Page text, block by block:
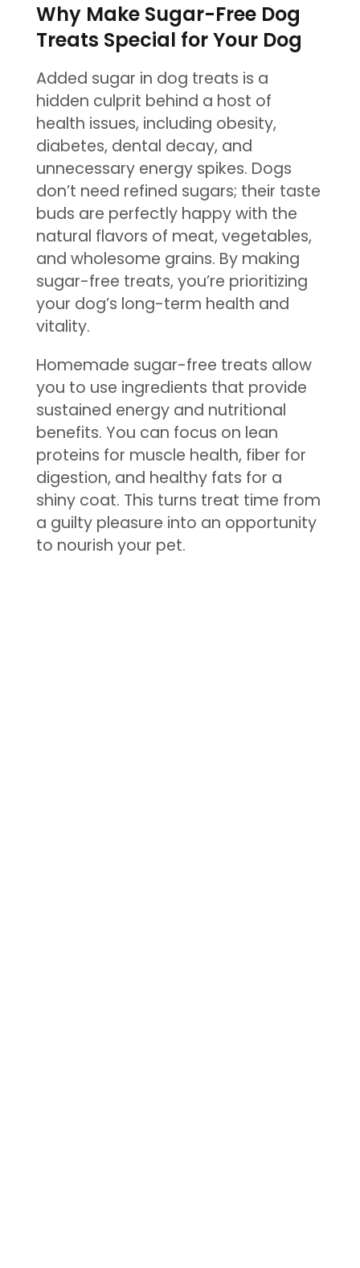
Why Make Sugar-Free Dog
Treats Special for Your Dog
Added sugar in dog treats is a
hidden culprit behind a host of
health issues, including obesity,
diabetes, dental decay, and
unnecessary energy spikes. Dogs
don’t need refined sugars; their taste
buds are perfectly happy with the
natural flavors of meat, vegetables,
and wholesome grains. By making
sugar-free treats, you’re prioritizing
your dog’s long-term health and
vitality.
Homemade sugar-free treats allow
you to use ingredients that provide
sustained energy and nutritional
benefits. You can focus on lean
proteins for muscle health, fiber for
digestion, and healthy fats for a
shiny coat. This turns treat time from
a guilty pleasure into an opportunity
to nourish your pet.